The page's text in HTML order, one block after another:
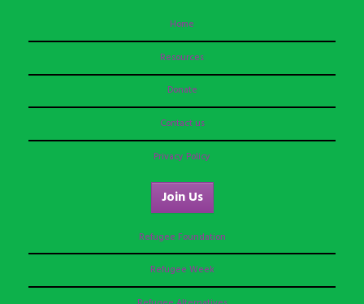
Home
Resources
Donate
Contact us
Privacy Policy
Join Us
Refugee Foundation
Refugee Week